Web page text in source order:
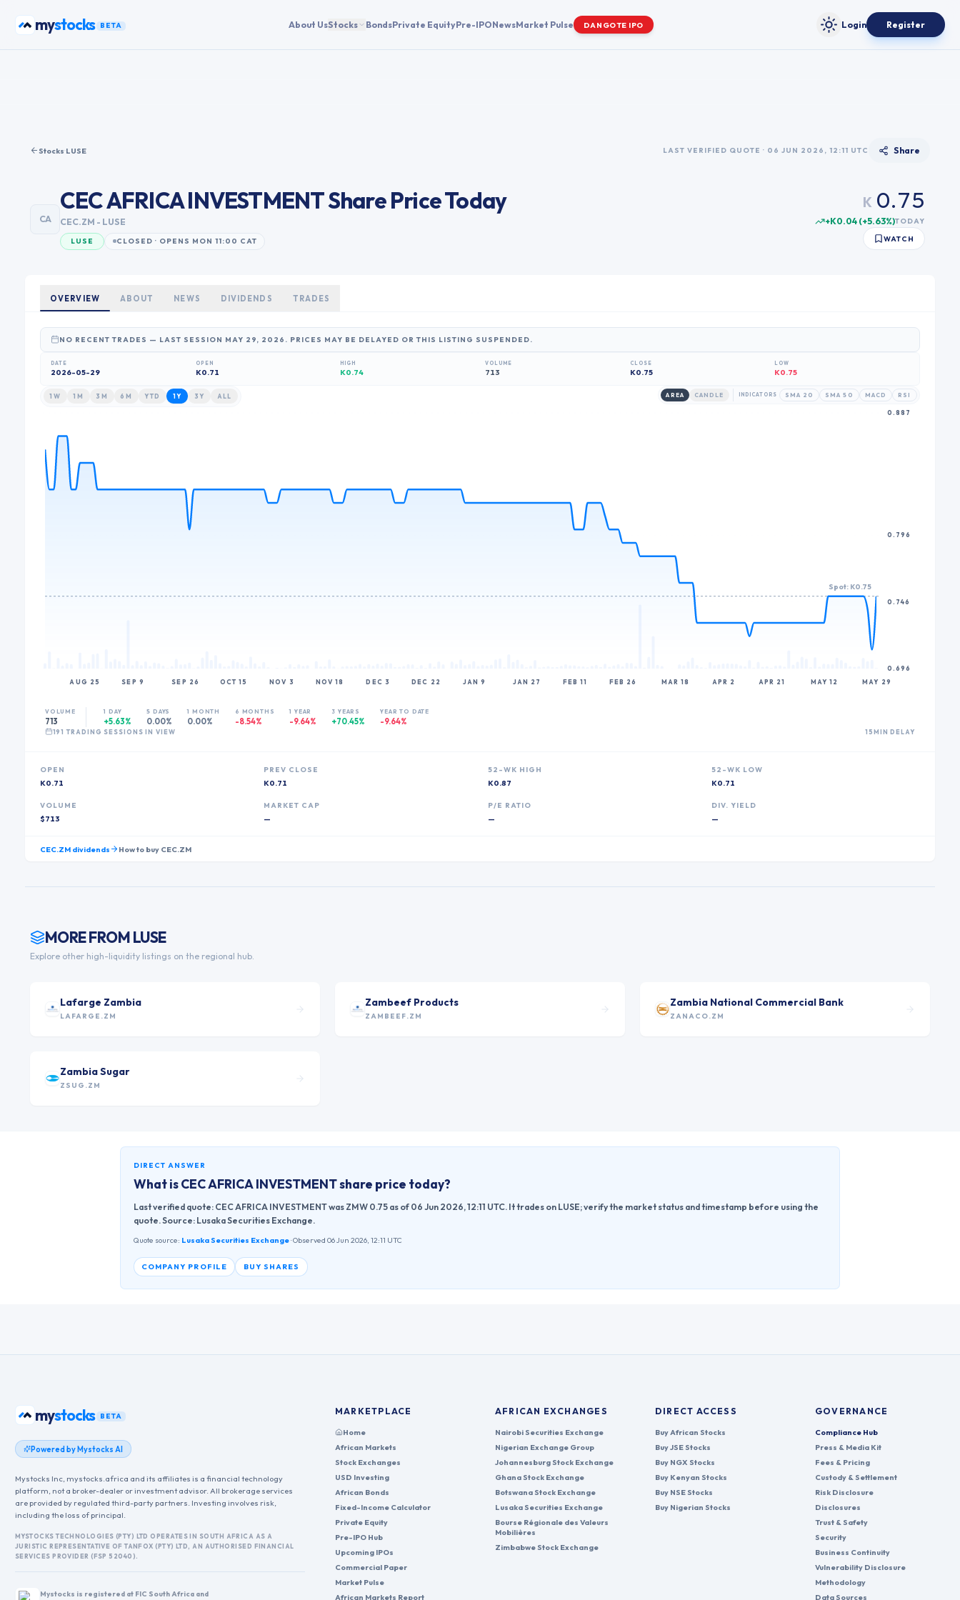
mystocks BETA About UsStocks BondsPrivate EquityPre-IPONewsMarket Pulse DANGOTE IPO Toggle theme
Login Register
Stocks·LUSE LAST VERIFIED QUOTE · 06 JUN 2026, 12:11 UTC Share
CA
CEC AFRICA INVESTMENTShare Price Today
CEC.ZM - LUSE
LUSE CLOSED · OPENS MON 11:00 CAT
K 0
1
2
6
7
9
.
0
5
7
8
9
3
5
6
7
+K0.04 (+5.63%)TODAY
WATCH
OVERVIEW ABOUT NEWS DIVIDENDS TRADES
NO RECENT TRADES — LAST SESSION MAY 29, 2026 . PRICES MAY BE DELAYED OR THIS LISTING SUSPENDED.
DATE
2026-05-29
OPEN
K0.71
HIGH
K0.74
VOLUME
713
CLOSE
K0.75
LOW
K0.75
1W 1M 3M 6M YTD 1Y 3Y ALL AREA CANDLE INDICATORS SMA 20 SMA 50 MACD RSI
AUG 25 SEP 9 SEP 26 OCT 15 NOV 3 NOV 18 DEC 3 DEC 22 JAN 9 JAN 27 FEB 11 FEB 26 MAR 18 APR 2 APR 21 MAY 12 MAY 29
0.696
0.746
0.796
0.887
Spot: K0.75
VOLUME
713
1 DAY
+5.63%
5 DAYS
0.00%
1 MONTH
0.00%
6 MONTHS
-8.54%
1 YEAR
-9.64%
3 YEARS
+70.45%
YEAR TO DATE
-9.64%
191 TRADING SESSION S IN VIEW 15MIN DELAY
OPEN
K0.71
PREV CLOSE
K0.71
52-WK HIGH
K0.87
52-WK LOW
K0.71
VOLUME
$713
MARKET CAP
—
P/E RATIO
—
DIV. YIELD
—
CEC.ZM dividends How to buy CEC.ZM
MORE FROMLUSE
Explore other high-liquidity listings on the regional hub.
Lafarge Zambia
LAFARGE.ZM
Zambeef Products
ZAMBEEF.ZM
Zambia National Commercial Bank
ZANACO.ZM
Zambia Sugar
ZSUG.ZM
DIRECT ANSWER
What isCEC AFRICA INVESTMENTshare price today?
Last verified quote: CEC AFRICA INVESTMENT was ZMW 0.75 as of 06 Jun 2026, 12:11 UTC. It trades on LUSE; verify the market status and timestamp before using the
quote. Source: Lusaka Securities Exchange.
Quote source: Lusaka Securities Exchange· Observed 06 Jun 2026, 12:11 UTC
COMPANY PROFILE BUY SHARES
mystocks BETA
Powered by Mystocks AI
Mystocks Inc, mystocks.africa and its affiliates is a financial technology
platform, not a broker-dealer or investment advisor. All brokerage services
are provided by regulated third-party partners. Investing involves risk,
including the loss of principal.
MYSTOCKS TECHNOLOGIES (PTY) LTD OPERATES IN SOUTH AFRICA AS A
JURISTIC REPRESENTATIVE OF TANFOX (PTY) LTD, AN AUTHORISED FINANCIAL
SERVICES PROVIDER (FSP 52040).
Mystocks is registered at FIC South Africa and
MARKETPLACE
Home
African Markets
Stock Exchanges
USD Investing
African Bonds
Fixed-Income Calculator
Private Equity
Pre-IPO Hub
Upcoming IPOs
Commercial Paper
Market Pulse
African Markets Report
AFRICAN EXCHANGES
Nairobi Securities Exchange
Nigerian Exchange Group
Johannesburg Stock Exchange
Ghana Stock Exchange
Botswana Stock Exchange
Lusaka Securities Exchange
Bourse Régionale des Valeurs
Mobilières
Zimbabwe Stock Exchange
DIRECT ACCESS
Buy African Stocks
Buy JSE Stocks
Buy NGX Stocks
Buy Kenyan Stocks
Buy NSE Stocks
Buy Nigerian Stocks
GOVERNANCE
Compliance Hub
Press & Media Kit
Fees & Pricing
Custody & Settlement
Risk Disclosure
Disclosures
Trust & Safety
Security
Business Continuity
Vulnerability Disclosure
Methodology
Data Sources